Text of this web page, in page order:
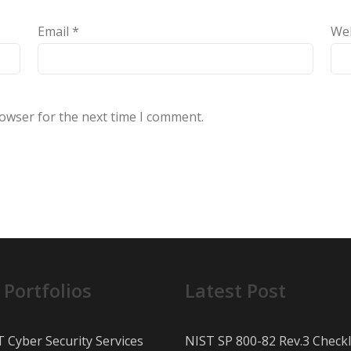
Email *
for the next time I comment.
Cyber Security Services
Latest Post
NIST SP 800-82 Rev.3